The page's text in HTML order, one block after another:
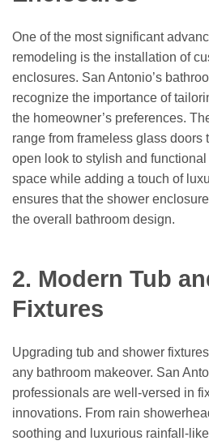
One of the most significant
remodeling is the installation of
enclosures. San Antonio’s
recognize the importance of
the homeowner’s preferences.
range from frameless glass doors
open look to stylish and
space while adding a touch of
ensures that the shower
the overall bathroom design.
2. Modern Tub
Fixtures
Upgrading tub and shower
any bathroom makeover. San
professionals are well-versed in
innovations. From rain
soothing and luxurious rainfall-